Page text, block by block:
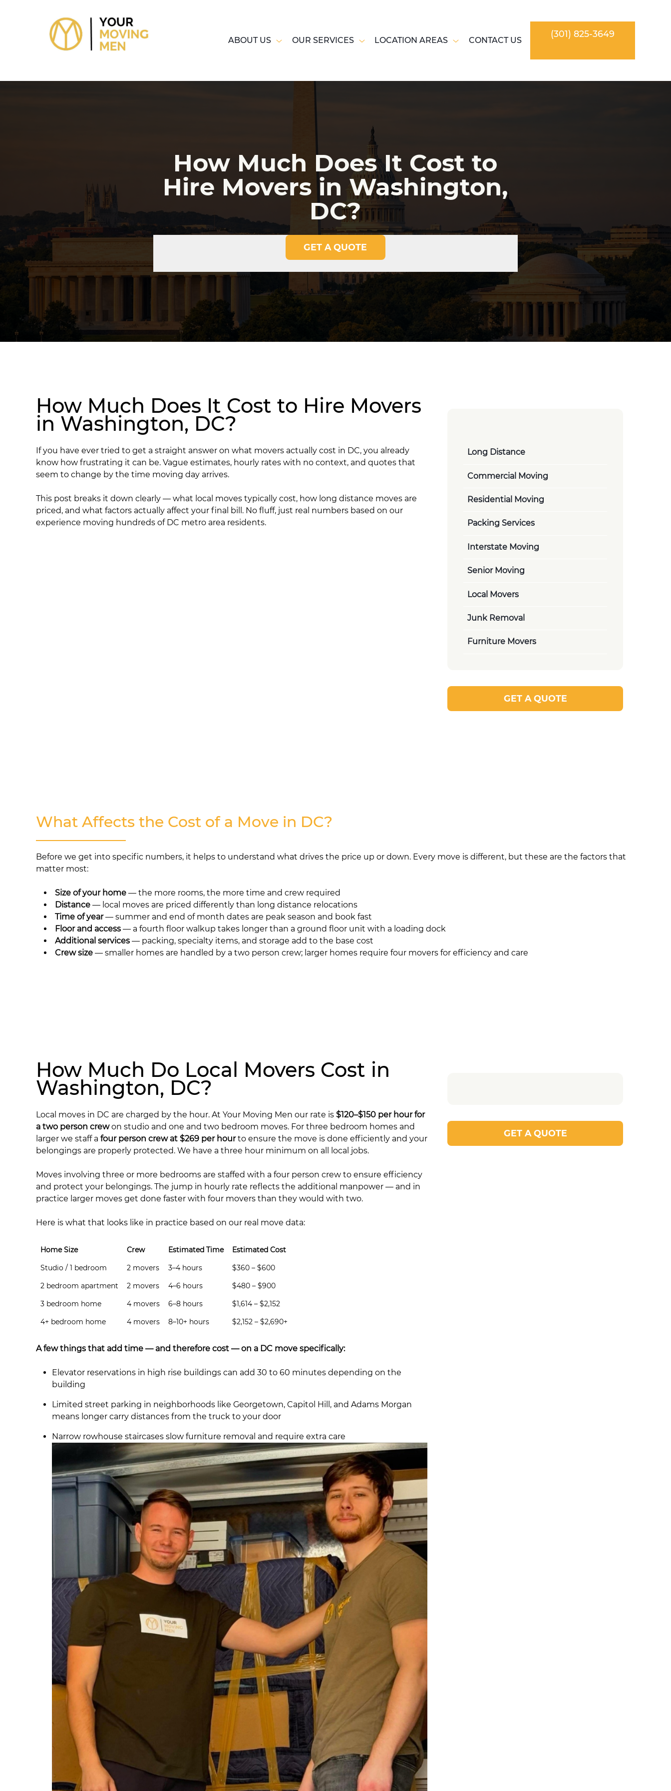
ABOUT US OUR SERVICES LOCATION AREAS CONTACT US
How Much Does It Cost to
Hire Movers in Washington,
DC?
GET A QUOTE
How Much Does It Cost to Hire Movers
in Washington, DC?
If you have ever tried to get a straight answer on what movers actually cost in DC, you already
know how frustrating it can be. Vague estimates, hourly rates with no context, and quotes that
seem to change by the time moving day arrives.
This post breaks it down clearly — what local moves typically cost, how long distance moves are
priced, and what factors actually affect your final bill. No fluff, just real numbers based on our
experience moving hundreds of DC metro area residents.
Long Distance
Commercial Moving
Residential Moving
Packing Services
Interstate Moving
Senior Moving
Local Movers
Junk Removal
Furniture Movers
GET A QUOTE
What Affects the Cost of a Move in DC?
Before we get into specific numbers, it helps to understand what drives the price up or down. Every move is different, but these are the factors that
matter most:
Size of your home — the more rooms, the more time and crew required
Distance — local moves are priced differently than long distance relocations
Time of year— summer and end of month dates are peak season and book fast
Floor and access — a fourth floor walkup takes longer than a ground floor unit with a loading dock
Additional services — packing, specialty items, and storage add to the base cost
Crew size — smaller homes are handled by a two person crew; larger homes require four movers for efficiency and care
How Much Do Local Movers Cost in
Washington, DC?
Local moves in DC are charged by the hour. At Your Moving Men our rate is $120–$150 per hour for
a two person crewon studio and one and two bedroom moves. For three bedroom homes and
larger we staff a four person crew at $269 per hourto ensure the move is done efficiently and your
belongings are properly protected. We have a three hour minimum on all local jobs.
Moves involving three or more bedrooms are staffed with a four person crew to ensure efficiency
and protect your belongings. The jump in hourly rate reflects the additional manpower — and in
practice larger moves get done faster with four movers than they would with two.
Here is what that looks like in practice based on our real move data:
Home Size Crew Estimated Time
Estimated Cost
Studio / 1 bedroom
2 movers 3–4 hours
$360 – $600
2 bedroom apartment
2 movers 4–6 hours
$480 – $900
3 bedroom home
4 movers 6–8 hours
$1,614 – $2,152
4+ bedroom home
4 movers 8–10+ hours $2,152 – $2,690+
A few things that add time — and therefore cost — on a DC move specifically:
Elevator reservations in high rise buildings can add 30 to 60 minutes depending on the
building
Limited street parking in neighborhoods like Georgetown, Capitol Hill, and Adams Morgan
means longer carry distances from the truck to your door
Narrow rowhouse staircases slow furniture removal and require extra care
GET A QUOTE